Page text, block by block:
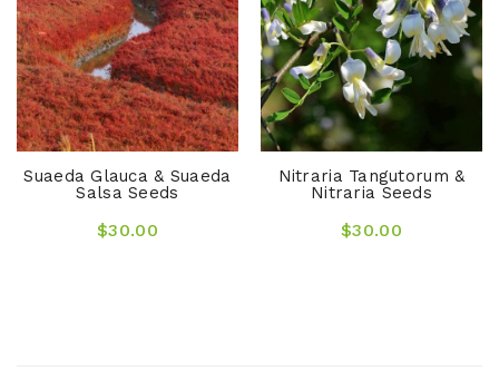
Suaeda Glauca & Suaeda
Salsa Seeds
$30.00
Nitraria Tangutorum &
Nitraria Seeds
$30.00